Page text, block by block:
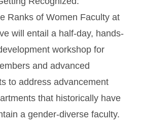
Ranks of Women Faculty at
will entail a half-day, hands-
workshop for
and advanced
to address advancement
that historically have
a gender-diverse faculty.